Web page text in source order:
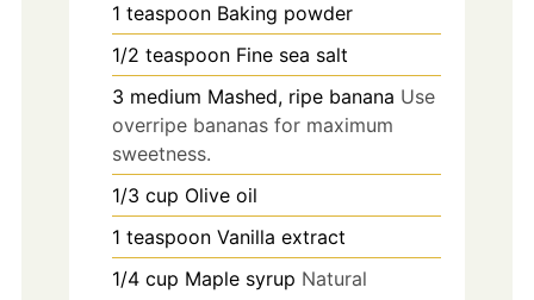
1 teaspoon Baking powder
1/2 teaspoon Fine sea salt
3 medium Mashed, ripe banana Use
overripe bananas for maximum
sweetness.
1/3 cup Olive oil
1 teaspoon Vanilla extract
1/4 cup Maple syrup Natural